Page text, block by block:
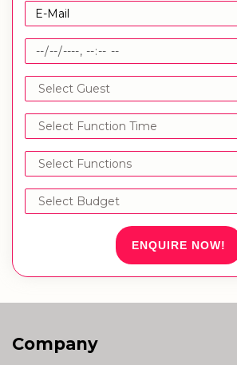
ENQUIRE NOW!
Company